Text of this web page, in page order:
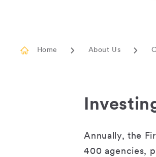
Home About Us
Annually, the
400 agencies,